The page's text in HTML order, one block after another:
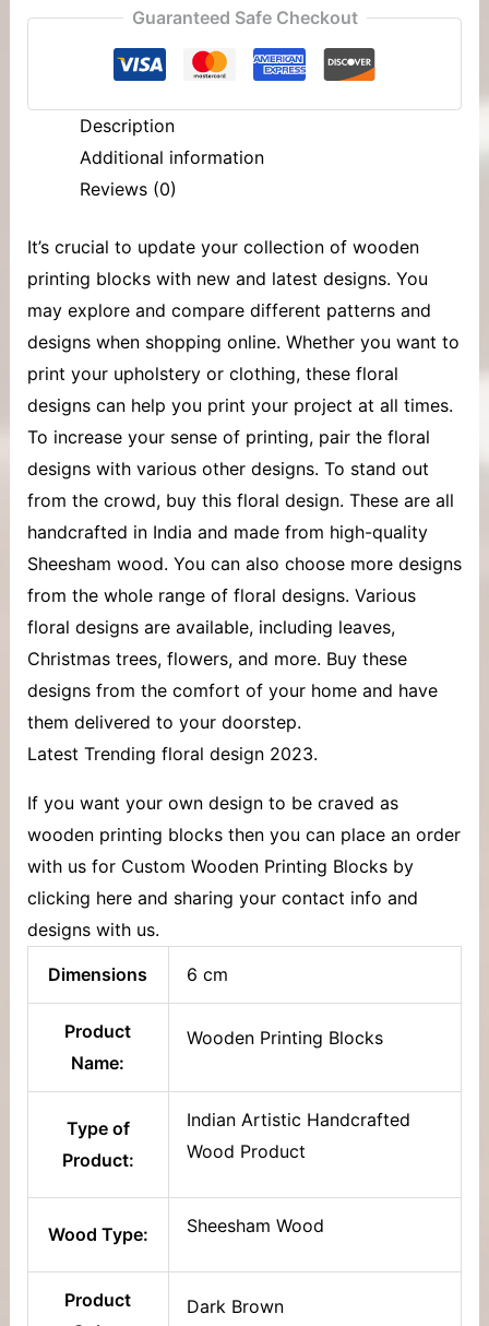
Guaranteed Safe Checkout
Description
Additional information
Reviews (0)
It’s crucial to update your collection of wooden
printing blockswith new and latest designs. You
may explore and compare different patterns and
designs when shopping online. Whether you want to
print your upholstery or clothing, these floral
designs can help you print your project at all times.
To increase your sense of printing, pair the floral
designs with various other designs. To stand out
from the crowd, buy this floral design. These are all
handcrafted in India and made from high-quality
Sheesham wood. You can also choose more designs
from the whole range of floral designs. Various
floral designs are available, including leaves,
Christmas trees, flowers, and more. Buy these
designs from the comfort of your home and have
them delivered to your doorstep.
Latest Trending floral design 2023.
If you want your own design to be craved as
wooden printing blocks then you can place an order
with us for Custom Wooden Printing Blocks by
clicking here and sharing your contact info and
designs with us.
Dimensions 6 cm
Product
Name:
Wooden Printing Blocks
Type of
Product:
Indian Artistic Handcrafted
Wood Product
Wood Type: Sheesham Wood
Product
Dark Brown